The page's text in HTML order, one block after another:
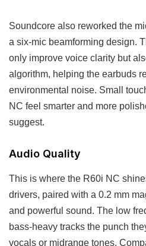
Soundcore also reworked the
a six-mic beamforming design.
only improve voice clarity but
algorithm, helping the earbuds
environmental noise. Small
NC feel smarter and more
suggest.
Audio Quality
This is where the R60i NC
drivers, paired with a 0.2 mm
and powerful sound. The low
bass-heavy tracks the punch
vocals or midrange tones.